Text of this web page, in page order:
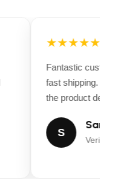
★★★★★
Fantastic
fast shipping.
the product
S
Sarah
Verified